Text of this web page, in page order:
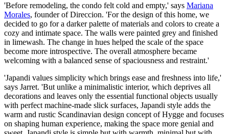
'Before remodeling, the condo felt cold and empty,' says Mariana
Morales, founder of Direccion. 'For the design of this home, we
decided to go for a darker palette of materials and colors to create a
cozy and intimate space. The walls were painted grey and finished
in limewash. The change in hues helped the scale of the space
become more introspective. The overall atmosphere became
welcoming with a balanced sense of spaciousness and restraint.'
'Japandi values simplicity which brings ease and freshness into life,'
says Jarret. 'But unlike a minimalistic interior, which deprives all
decorations and leaves only the essential functional objects usually
with perfect machine-made slick surfaces, Japandi style adds the
warm and rustic Scandinavian design concept of Hygge and focuses
on shaping human experience, making the space more genial and